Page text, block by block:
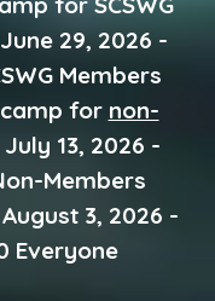
29, 2026 -
Members
for non-
13, 2026 -
Members
3, 2026 -
Everyone